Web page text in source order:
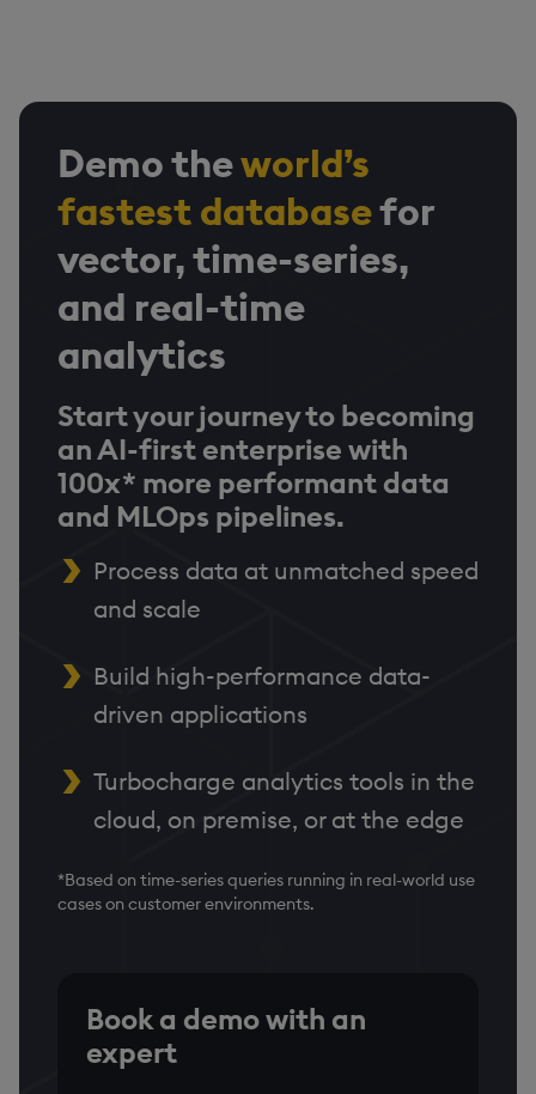
Demo theworld’s
fastest databasefor
vector, time-series,
and real-time
analytics
Start your journey to becoming
an AI-first enterprise with
100x* more performant data
and MLOps pipelines.
Process data at unmatched speed
and scale
Build high-performance data-
driven applications
Turbocharge analytics tools in the
cloud, on premise, or at the edge
*Based on time-series queries running in real-world use
cases on customer environments.
Book a demo with an
expert